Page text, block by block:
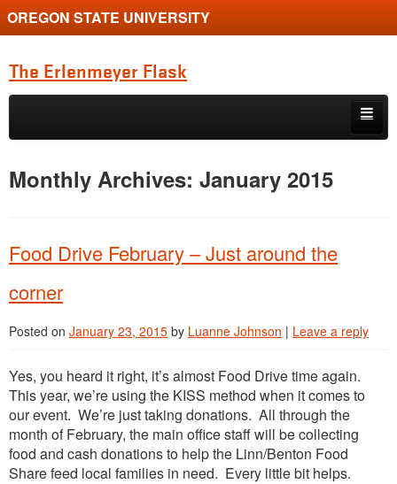
OREGON STATE UNIVERSITY
The Erlenmeyer Flask
Skip to primary content
Skip to secondary content
Graduate Student of the Quarter
Employment Opportunity
Monthly Archives: January 2015
Food Drive February – Just around the
corner
Posted on January 23, 2015 by Luanne Johnson | Leave a reply
Yes, you heard it right, it’s almost Food Drive time again.
This year, we’re using the KISS method when it comes to
our event. We’re just taking donations. All through the
month of February, the main office staff will be collecting
food and cash donations to help the Linn/Benton Food
Share feed local families in need. Every little bit helps.